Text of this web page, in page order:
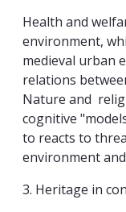
Health and
environment,
medieval urban
relations
Nature and
cognitive
to reacts to
environment
3. Heritage in